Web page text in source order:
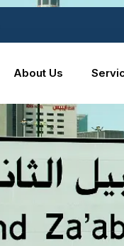
About Us